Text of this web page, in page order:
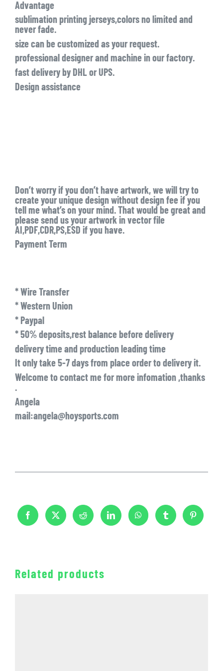
Advantage
sublimation printing jerseys,colors no limited and
never fade.
size can be customized as your request.
professional designer and machine in our factory.
fast delivery by DHL or UPS.
Design assistance
Don’t worry if you don’t have artwork, we will try to
create your unique design without design fee if you
tell me what’s on your mind. That would be great and
please send us your artwork in vector file
AI,PDF,CDR,PS,ESD if you have.
Payment Term
* Wire Transfer
* Western Union
* Paypal
* 50% deposits,rest balance before delivery
delivery time and production leading time
It only take 5-7 days from place order to delivery it.
Welcome to contact me for more infomation ,thanks
.
Angela
mail:angela@hoysports.com
Related products